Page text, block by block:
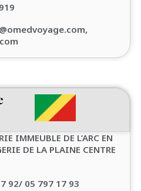
IMMEUBLE DE L’ARC EN
DE LA PLAINE CENTRE
92/ 05 797 17 93